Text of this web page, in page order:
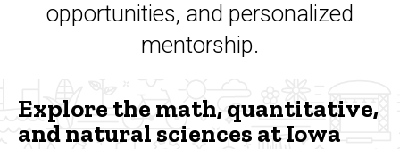
opportunities, and personalized
mentorship.
Explore the math, quantitative,
and natural sciences at Iowa